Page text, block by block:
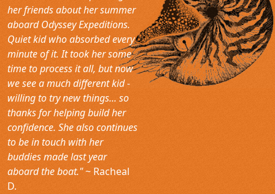
her friends about her summer
aboard Odyssey Expeditions.
Quiet kid who absorbed every
minute of it. It took her some
time to process it all, but now
we see a much different kid -
willing to try new things... so
thanks for helping build her
confidence. She also continues
to be in touch with her
buddies made last year
aboard the boat."~ Racheal
D.